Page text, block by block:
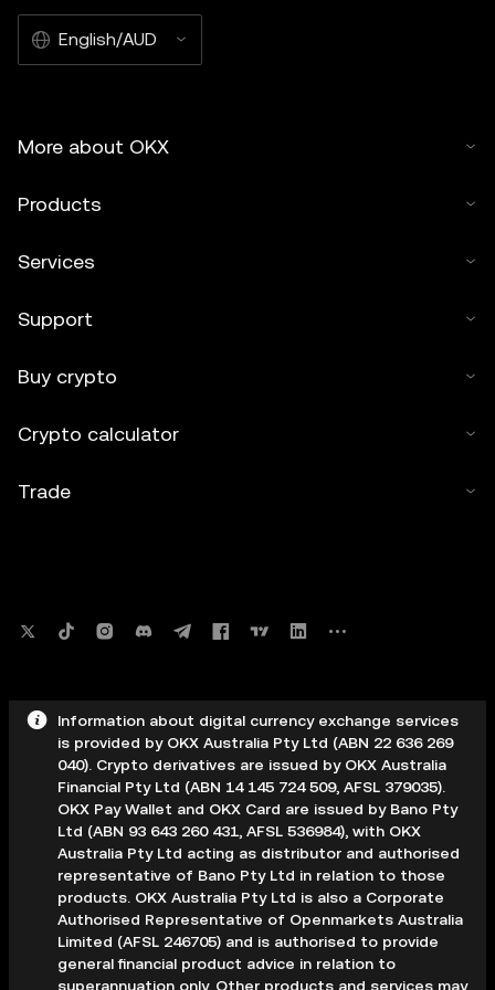
English/AUD
More about OKX
Products
Services
Support
Buy crypto
Crypto calculator
Trade
Information about digital currency exchange services
is provided by OKX Australia Pty Ltd (ABN 22 636 269
040). Crypto derivatives are issued by OKX Australia
Financial Pty Ltd (ABN 14 145 724 509, AFSL 379035).
OKX Pay Wallet and OKX Card are issued by Bano Pty
Ltd (ABN 93 643 260 431, AFSL 536984), with OKX
Australia Pty Ltd acting as distributor and authorised
representative of Bano Pty Ltd in relation to those
products. OKX Australia Pty Ltd is also a Corporate
Authorised Representative of Openmarkets Australia
Limited (AFSL 246705) and is authorised to provide
general financial product advice in relation to
superannuation only. Other products and services may